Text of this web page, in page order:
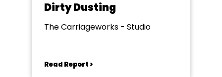
Dirty Dusting
The Carriageworks - Studio
Read Report >